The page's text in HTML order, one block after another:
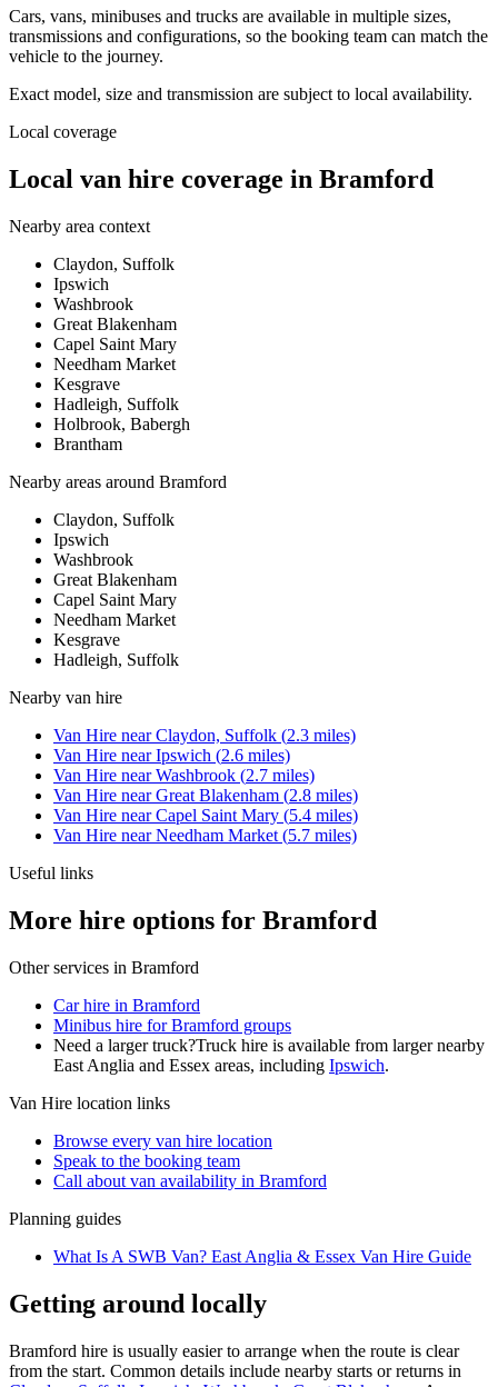
Cars, vans, minibuses and trucks are available in multiple sizes,
transmissions and configurations, so the booking team can match the
vehicle to the journey.
Exact model, size and transmission are subject to local availability.
Local coverage
Local van hire coverage in Bramford
Nearby area context
Claydon, Suffolk
Ipswich
Washbrook
Great Blakenham
Capel Saint Mary
Needham Market
Kesgrave
Hadleigh, Suffolk
Holbrook, Babergh
Brantham
Nearby areas around Bramford
Claydon, Suffolk
Ipswich
Washbrook
Great Blakenham
Capel Saint Mary
Needham Market
Kesgrave
Hadleigh, Suffolk
Nearby van hire
Van Hire nearClaydon, Suffolk (2.3 miles)
Van Hire nearIpswich (2.6 miles)
Van Hire nearWashbrook (2.7 miles)
Van Hire nearGreat Blakenham (2.8 miles)
Van Hire nearCapel Saint Mary (5.4 miles)
Van Hire nearNeedham Market (5.7 miles)
Useful links
More hire options for Bramford
Other services in Bramford
Car hire in Bramford
Minibus hire for Bramford groups
Need a larger truck?Truck hire is available from larger nearby
East Anglia and Essex areas, including Ipswich.
Van Hire location links
Browse every van hire location
Speak to the booking team
Call about van availability in Bramford
Planning guides
What Is A SWB Van? East Anglia & Essex Van Hire Guide
Getting around locally
Bramford hire is usually easier to arrange when the route is clear
from the start. Common details include nearby starts or returns in